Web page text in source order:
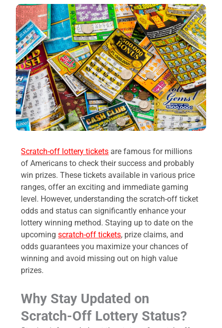
Scratch-off lottery tickets are famous for millions
of Americans to check their success and probably
win prizes. These tickets available in various price
ranges, offer an exciting and immediate gaming
level. However, understanding the scratch-off ticket
odds and status can significantly enhance your
lottery winning method. Staying up to date on the
upcomingscratch-off tickets, prize claims, and
odds guarantees you maximize your chances of
winning and avoid missing out on high value
prizes.
Why Stay Updated on
Scratch-Off Lottery Status?